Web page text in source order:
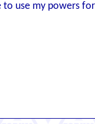
to use my powers